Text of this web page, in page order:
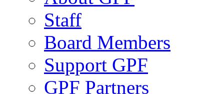
Staff
Board Members
Support GPF
GPF Partners